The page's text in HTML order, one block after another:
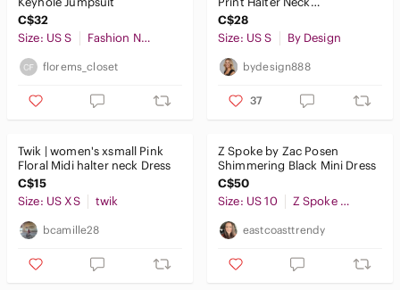
C$32
Size: US S
Fashion Nova
florems_closet
Bodycon Dress
C$28
Size: US S
By Design
bydesign888
37
Twik | women's xsmall Pink
Floral Midi halter neck Dress
C$15
Size: US XS
twik
bcamille28
Z Spoke by Zac Posen
Shimmering Black Mini Dress
C$50
Size: US 10
Z Spoke by Zac Posen
eastcoasttrendy